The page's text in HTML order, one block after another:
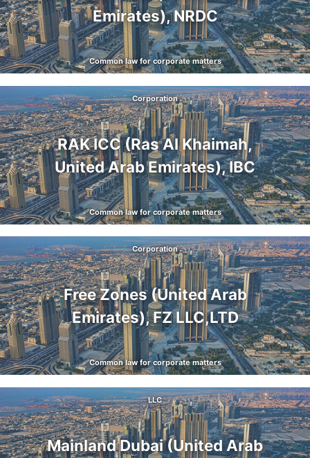
Emirates), NRDC
Common law for corporate matters
RAK ICC (Ras Al Khaimah,
United Arab Emirates), IBC
Corporation
Common law for corporate matters
Free Zones (United Arab
Emirates), FZ LLC,LTD
Corporation
Common law for corporate matters
Mainland Dubai (United Arab
LLC